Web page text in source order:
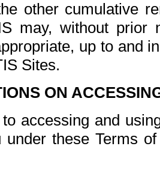
other cumulative
may, without prior
up to and
Sites.
ON
accessing and
under these Terms